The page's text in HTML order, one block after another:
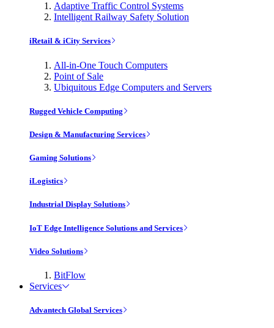
Adaptive Traffic Control Systems
Intelligent Railway Safety Solution
iRetail & iCity Services
All-in-One Touch Computers
Point of Sale
Ubiquitous Edge Computers and Servers
Rugged Vehicle Computing
Design & Manufacturing Services
Gaming Solutions
iLogistics
Industrial Display Solutions
IoT Edge Intelligence Solutions and Services
Video Solutions
BitFlow
Services
Advantech Global Services